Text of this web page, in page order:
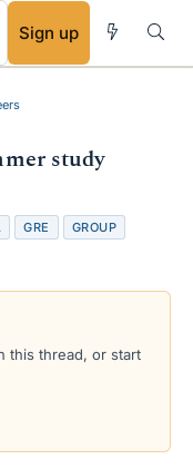
Sign up
study
GRE
GROUP
this thread, or start